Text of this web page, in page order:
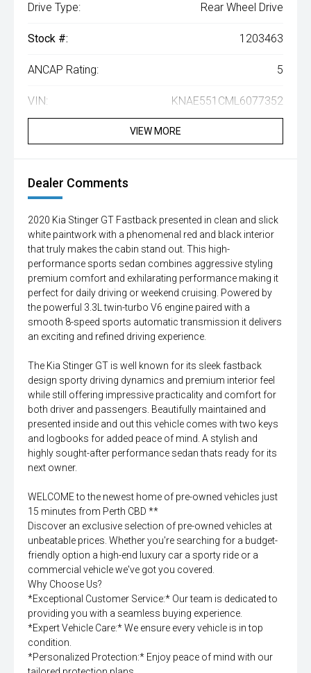
Drive Type: Rear Wheel Drive
Stock #: 1203463
ANCAP Rating: 5
VIN: KNAE551CML6077352
VIEW MORE
Dealer Comments
2020 Kia Stinger GT Fastback presented in clean and slick
white paintwork with a phenomenal red and black interior
that truly makes the cabin stand out. This high-
performance sports sedan combines aggressive styling
premium comfort and exhilarating performance making it
perfect for daily driving or weekend cruising. Powered by
the powerful 3.3L twin-turbo V6 engine paired with a
smooth 8-speed sports automatic transmission it delivers
an exciting and refined driving experience.
The Kia Stinger GT is well known for its sleek fastback
design sporty driving dynamics and premium interior feel
while still offering impressive practicality and comfort for
both driver and passengers. Beautifully maintained and
presented inside and out this vehicle comes with two keys
and logbooks for added peace of mind. A stylish and
highly sought-after performance sedan thats ready for its
next owner.
WELCOME to the newest home of pre-owned vehicles just
15 minutes from Perth CBD **
Discover an exclusive selection of pre-owned vehicles at
unbeatable prices. Whether you're searching for a budget-
friendly option a high-end luxury car a sporty ride or a
commercial vehicle we've got you covered.
Why Choose Us?
*Exceptional Customer Service:* Our team is dedicated to
providing you with a seamless buying experience.
*Expert Vehicle Care:* We ensure every vehicle is in top
condition.
*Personalized Protection:* Enjoy peace of mind with our